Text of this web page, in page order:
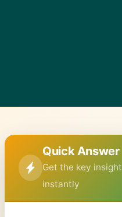
Quick Answer
Get the key insight
instantly